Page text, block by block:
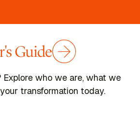
Guide
Explore who we are, what we
transformation today.